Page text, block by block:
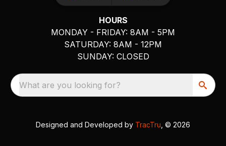
HOURS
MONDAY - FRIDAY: 8AM - 5PM
SATURDAY: 8AM - 12PM
SUNDAY: CLOSED
What are you looking for?
Designed and Developed by TracTru , © 2026